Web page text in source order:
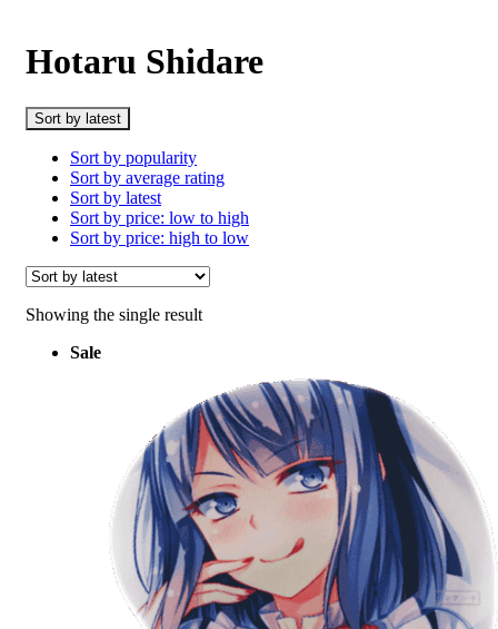
Hotaru Shidare
Sort by latest
Sort by popularity
Sort by average rating
Sort by latest
Sort by price: low to high
Sort by price: high to low
Showing the single result
Sale